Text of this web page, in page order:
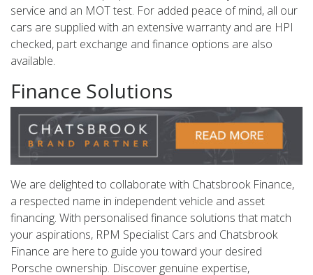
service and an MOT test. For added peace of mind, all our
cars are supplied with an extensive warranty and are HPI
checked, part exchange and finance options are also
available.
Finance Solutions
We are delighted to collaborate with Chatsbrook Finance,
a respected name in independent vehicle and asset
financing. With personalised finance solutions that match
your aspirations, RPM Specialist Cars and Chatsbrook
Finance are here to guide you toward your desired
Porsche ownership. Discover genuine expertise,